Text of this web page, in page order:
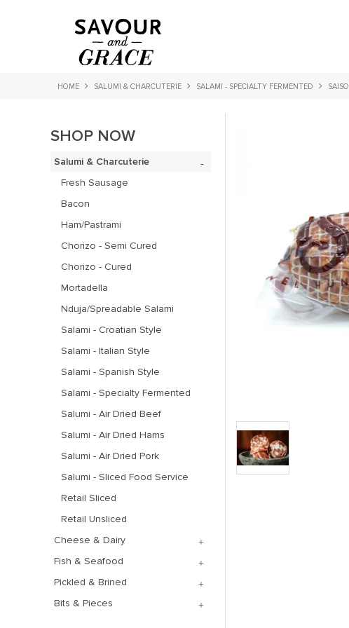
HOME SALUMI & CHARCUTERIE SALAMI - SPECIALTY FERMENTED
SHOP NOW
Salumi & Charcuterie
Fresh Sausage
Bacon
Ham/Pastrami
Chorizo - Semi Cured
Chorizo - Cured
Mortadella
Nduja/Spreadable Salami
Salami - Croatian Style
Salami - Italian Style
Salami - Spanish Style
Salami - Specialty Fermented
Salumi - Air Dried Beef
Salumi - Air Dried Hams
Salumi - Air Dried Pork
Salumi - Sliced Food Service
Retail Sliced
Retail Unsliced
Cheese & Dairy
Fish & Seafood
Pickled & Brined
Bits & Pieces